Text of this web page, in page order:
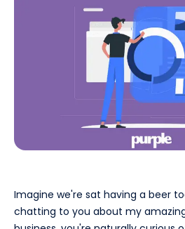
Imagine we're sat having a beer
chatting to you about my